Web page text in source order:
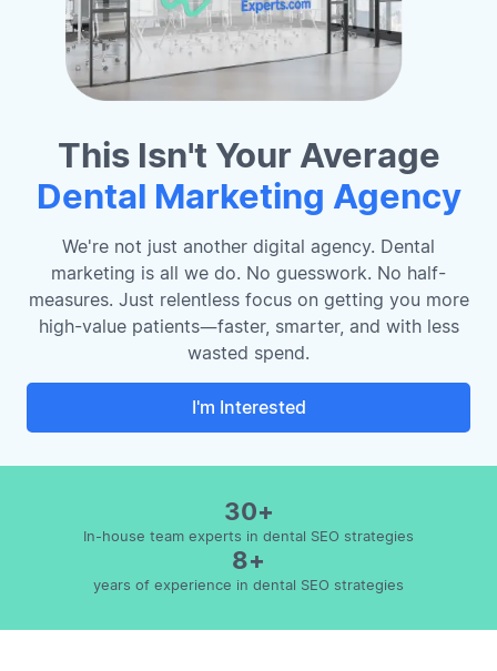
This Isn't Your Average
Dental Marketing Agency
We're not just another digital agency. Dental
marketing is all we do. No guesswork. No half-
measures. Just relentless focus on getting you more
high-value patients—faster, smarter, and with less
wasted spend.
I'm Interested
30+
In-house team experts in dental SEO strategies
8+
years of experience in dental SEO strategies